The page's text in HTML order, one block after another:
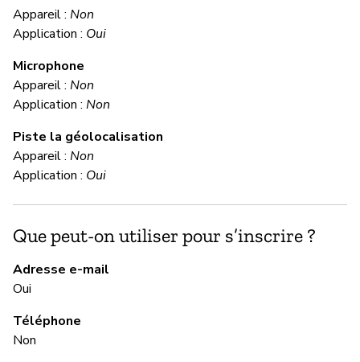
Appareil : Non
Application : Oui
Microphone
Appareil : Non
Application : Non
Piste la géolocalisation
Appareil : Non
Application : Oui
Que peut-on utiliser pour s’inscrire ?
Adresse e-mail
Oui
Téléphone
Non